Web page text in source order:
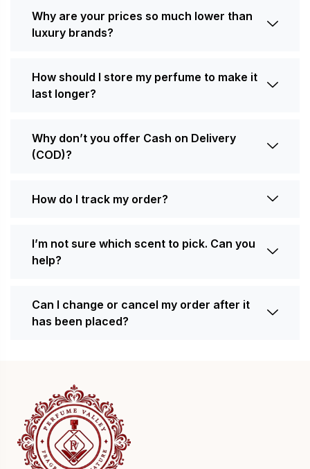
Why are your prices so much lower than
luxury brands?
How should I store my perfume to make it
last longer?
Why don’t you offer Cash on Delivery
(COD)?
How do I track my order?
I’m not sure which scent to pick. Can you
help?
Can I change or cancel my order after it
has been placed?